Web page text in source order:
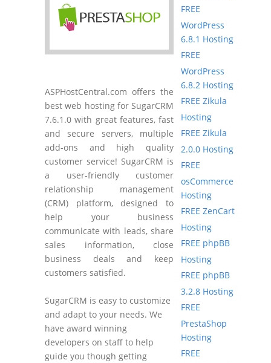
ASPHostCentral.com offers the
best web hosting for SugarCRM
7.6.1.0 with great features, fast
and secure servers, multiple
add-ons and high quality
customer service! SugarCRM is
a user-friendly customer
relationship management
(CRM) platform, designed to
help your business
communicate with leads, share
sales information, close
business deals and keep
customers satisfied.
SugarCRM is easy to customize
and adapt to your needs. We
have award winning
developers on staff to help
guide you though getting
FREE
WordPress
6.8.1 Hosting
FREE
WordPress
6.8.2 Hosting
FREE Zikula
Hosting
FREE Zikula
2.0.0 Hosting
FREE
osCommerce
Hosting
FREE ZenCart
Hosting
FREE phpBB
Hosting
FREE phpBB
3.2.8 Hosting
FREE
PrestaShop
Hosting
FREE